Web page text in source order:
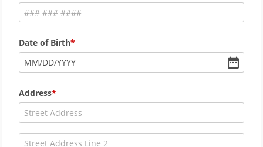
Date of Birth
MM/DD/YYYY
Address